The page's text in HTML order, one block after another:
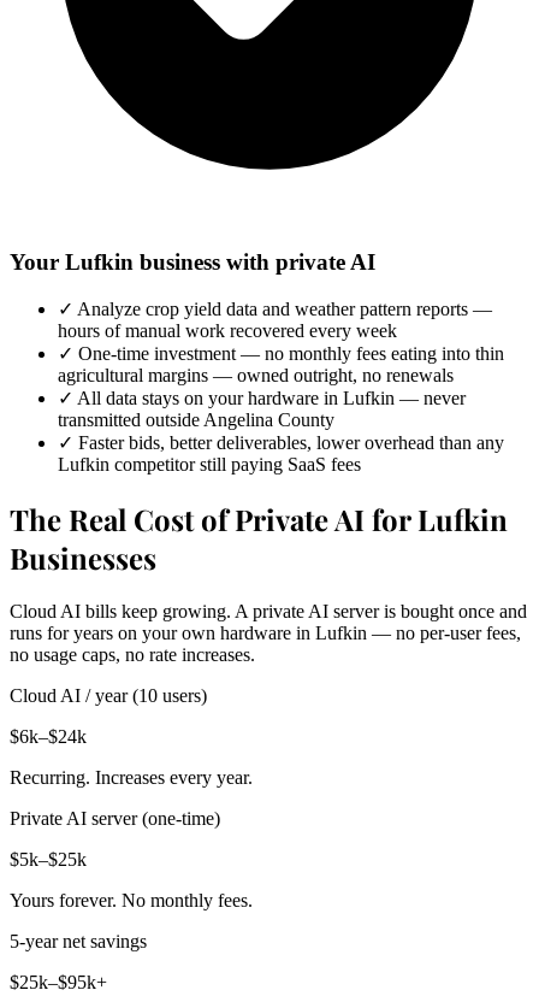
Your Lufkin business with private AI
✓ Analyze crop yield data and weather pattern reports —
hours of manual work recovered every week
✓ One-time investment — no monthly fees eating into thin
agricultural margins — owned outright, no renewals
✓ All data stays on your hardware in Lufkin — never
transmitted outside Angelina County
✓ Faster bids, better deliverables, lower overhead than any
Lufkin competitor still paying SaaS fees
The Real Cost of Private AI for Lufkin
Businesses
Cloud AI bills keep growing. A private AI server is bought once and
runs for years on your own hardware in Lufkin — no per-user fees,
no usage caps, no rate increases.
Cloud AI / year (10 users)
$6k–$24k
Recurring. Increases every year.
Private AI server (one-time)
$5k–$25k
Yours forever. No monthly fees.
5-year net savings
$25k–$95k+